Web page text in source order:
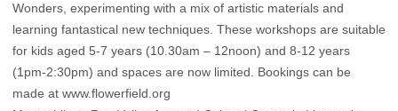
Wonders, experimenting with a mix of artistic materials and
learning fantastical new techniques. These workshops are suitable
for kids aged 5-7 years (10.30am – 12noon) and 8-12 years
(1pm-2:30pm) and spaces are now limited. Bookings can be
made at www.flowerfield.org